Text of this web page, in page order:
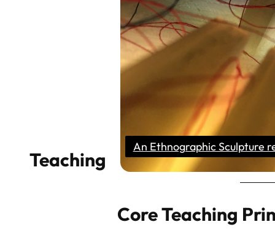
Teaching
An Ethnographic Sculpture
Core Teaching